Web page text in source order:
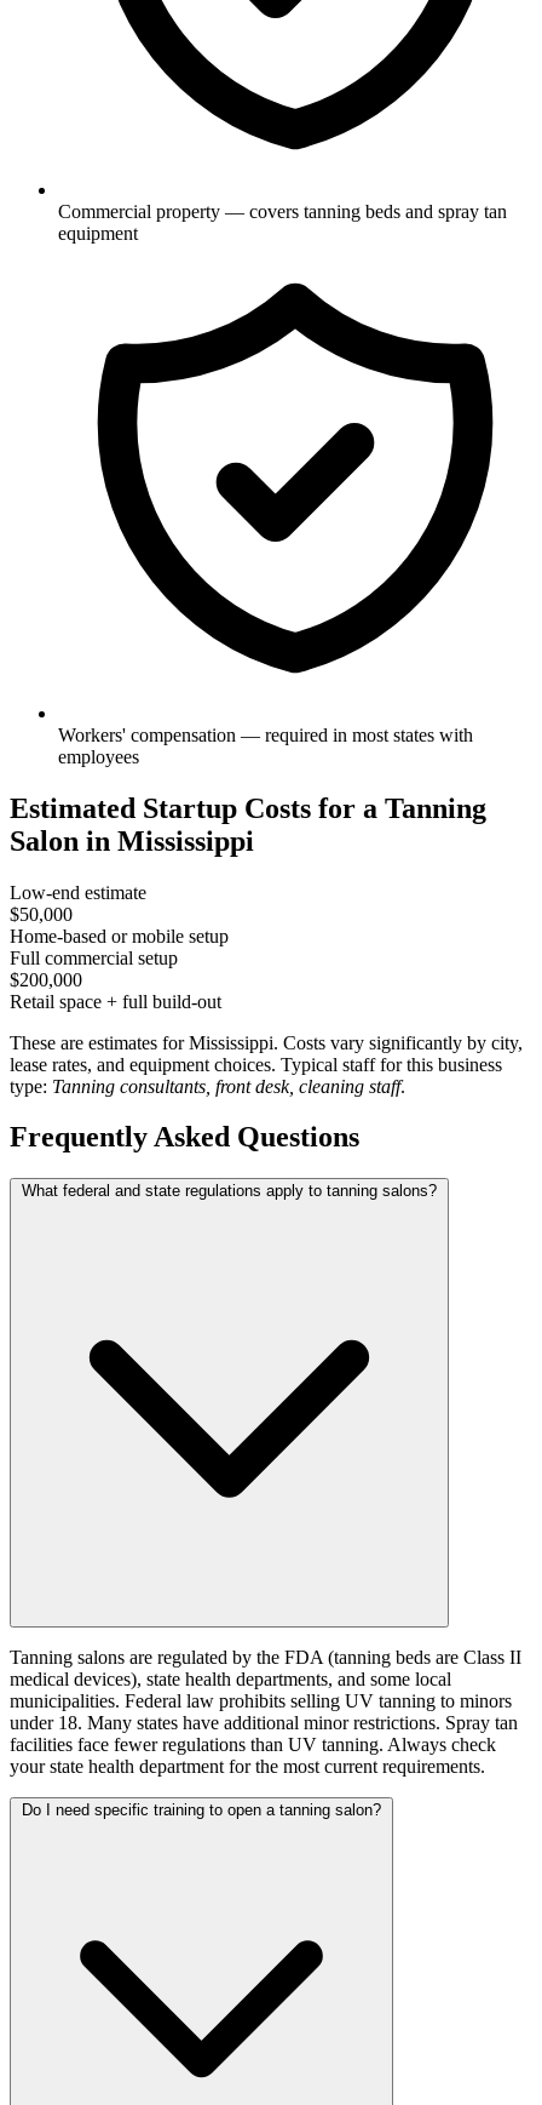
Commercial property — covers tanning beds and spray tan
equipment
Workers' compensation — required in most states with
employees
Estimated Startup Costs for a Tanning
Salon in Mississippi
Low-end estimate
$50,000
Home-based or mobile setup
Full commercial setup
$200,000
Retail space + full build-out
These are estimates for Mississippi. Costs vary significantly by city,
lease rates, and equipment choices. Typical staff for this business
type: Tanning consultants, front desk, cleaning staff.
Frequently Asked Questions
What federal and state regulations apply to tanning salons?
Tanning salons are regulated by the FDA (tanning beds are Class II
medical devices), state health departments, and some local
municipalities. Federal law prohibits selling UV tanning to minors
under 18. Many states have additional minor restrictions. Spray tan
facilities face fewer regulations than UV tanning. Always check
your state health department for the most current requirements.
Do I need specific training to open a tanning salon?